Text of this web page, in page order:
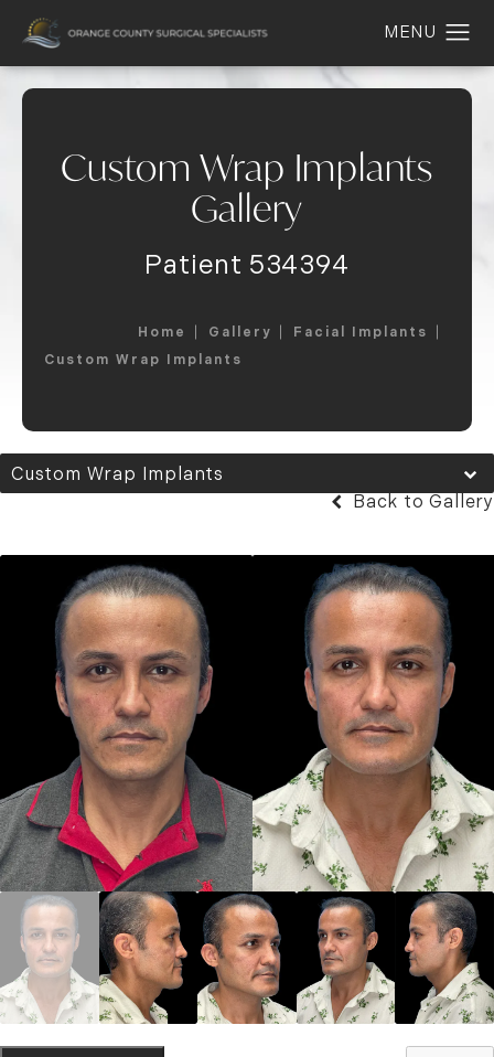
Custom Wrap Implants
Gallery
Patient 534394
Home Gallery
Facial Implants
Custom Wrap Implants
Custom Wrap Implants
Back to Gallery